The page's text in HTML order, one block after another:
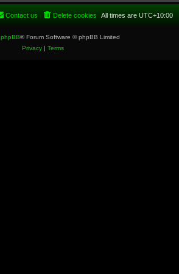
All times are UTC+10:00
Delete cookies
Contact us
phpBB® Forum Software © phpBB Limited
Privacy| Terms